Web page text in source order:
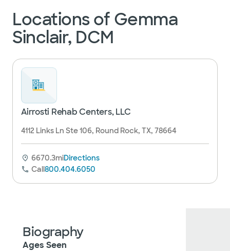
Locations of Gemma
Sinclair, DCM
Airrosti Rehab Centers, LLC
4112 Links Ln Ste 106, Round Rock, TX, 78664
6670.3miDirections
Call800.404.6050
Biography
Ages Seen